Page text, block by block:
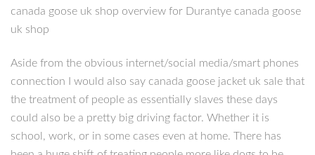
canada goose uk shop overview for Durantye canada goose
uk shop
Aside from the obvious internet/social media/smart phones
connection I would also say canada goose jacket uk sale that
the treatment of people as essentially slaves these days
could also be a pretty big driving factor. Whether it is
school, work, or in some cases even at home. There has